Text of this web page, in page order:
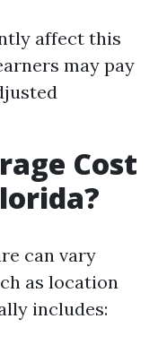
affect this
may pay
Cost
can vary
as location
includes: